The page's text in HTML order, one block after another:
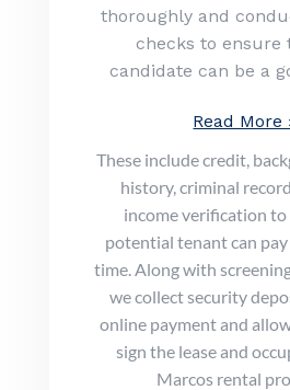
thoroughly and
checks to ensure
candidate can be a
Read More
These include credit,
history, criminal
income verification to
potential tenant can
time. Along with
we collect security
online payment and
sign the lease and
Marcos rental